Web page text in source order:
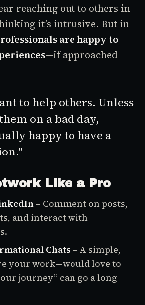
reaching out to others in
it’s intrusive. But in
are happy to
—if approached
to help others. Unless
on a bad day,
happy to have a
Like a Pro
– Comment on posts,
and interact with
Chats – A simple,
your work—would love to
journey” can go a long